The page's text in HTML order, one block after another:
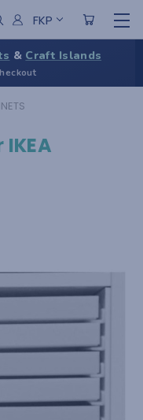
FKP
& Craft Islands